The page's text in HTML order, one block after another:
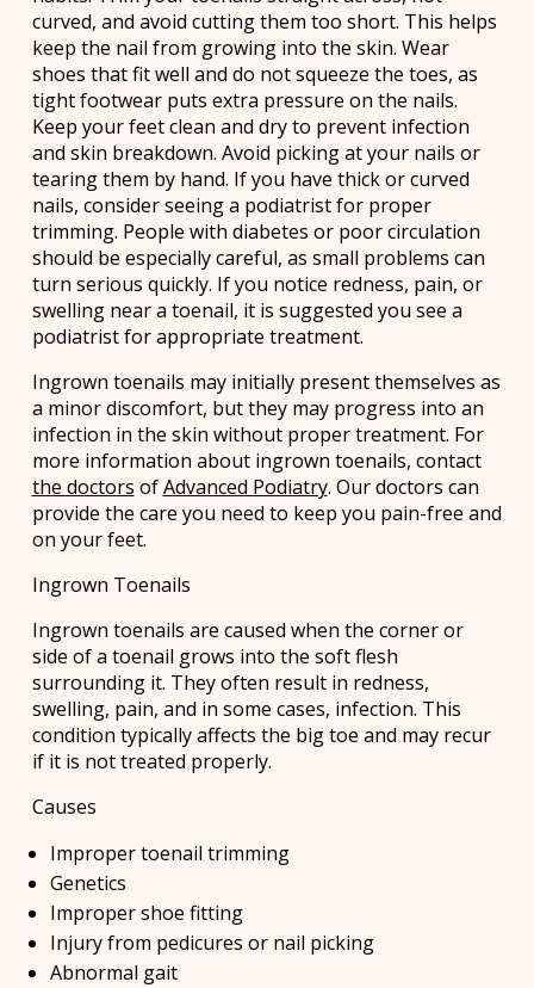
curved, and avoid cutting them too short. This helps
keep the nail from growing into the skin. Wear
shoes that fit well and do not squeeze the toes, as
tight footwear puts extra pressure on the nails.
Keep your feet clean and dry to prevent infection
and skin breakdown. Avoid picking at your nails or
tearing them by hand. If you have thick or curved
nails, consider seeing a podiatrist for proper
trimming. People with diabetes or poor circulation
should be especially careful, as small problems can
turn serious quickly. If you notice redness, pain, or
swelling near a toenail, it is suggested you see a
podiatrist for appropriate treatment.
Ingrown toenails may initially present themselves as
a minor discomfort, but they may progress into an
infection in the skin without proper treatment. For
more information about ingrown toenails, contact
the doctors ofAdvanced Podiatry. Our doctors can
provide the care you need to keep you pain-free and
on your feet.
Ingrown Toenails
Ingrown toenails are caused when the corner or
side of a toenail grows into the soft flesh
surrounding it. They often result in redness,
swelling, pain, and in some cases, infection. This
condition typically affects the big toe and may recur
if it is not treated properly.
Causes
Improper toenail trimming
Genetics
Improper shoe fitting
Injury from pedicures or nail picking
Abnormal gait